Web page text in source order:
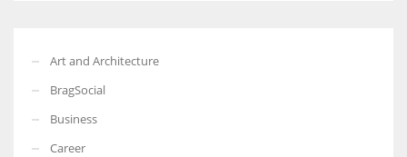
Art and Architecture
BragSocial
Business
Career